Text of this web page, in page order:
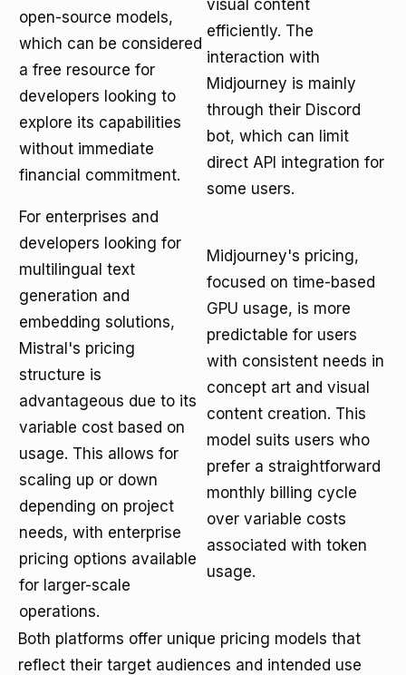
open-source models,
which can be considered
a free resource for
developers looking to
explore its capabilities
without immediate
financial commitment.
visual content
efficiently. The
interaction with
Midjourney is mainly
through their Discord
bot, which can limit
direct API integration for
some users.
For enterprises and
developers looking for
multilingual text
generation and
embedding solutions,
Mistral's pricing
structure is
advantageous due to its
variable cost based on
usage. This allows for
scaling up or down
depending on project
needs, with enterprise
pricing options available
for larger-scale
operations.
Midjourney's pricing,
focused on time-based
GPU usage, is more
predictable for users
with consistent needs in
concept art and visual
content creation. This
model suits users who
prefer a straightforward
monthly billing cycle
over variable costs
associated with token
usage.
Both platforms offer unique pricing models that
reflect their target audiences and intended use